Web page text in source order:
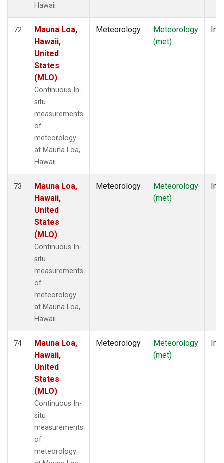
Hawaii
72
Mauna Loa,
Hawaii,
United
States
(MLO)
Continuous In-
situ
measurements
of
meteorology
at Mauna Loa,
Hawaii
Meteorology
Meteorology
(met)
73
Mauna Loa,
Hawaii,
United
States
(MLO)
Continuous In-
situ
measurements
of
meteorology
at Mauna Loa,
Hawaii
Meteorology
Meteorology
(met)
74
Mauna Loa,
Hawaii,
United
States
(MLO)
Continuous In-
situ
measurements
of
meteorology
Meteorology
Meteorology
(met)